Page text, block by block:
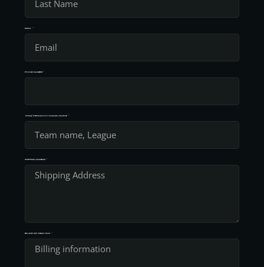
EMAIL
PHONE NUMBER
TEAM/ORGANIZATION AND LEAGUE
SHIPPING ADDRESS
BILLING INFORMATION